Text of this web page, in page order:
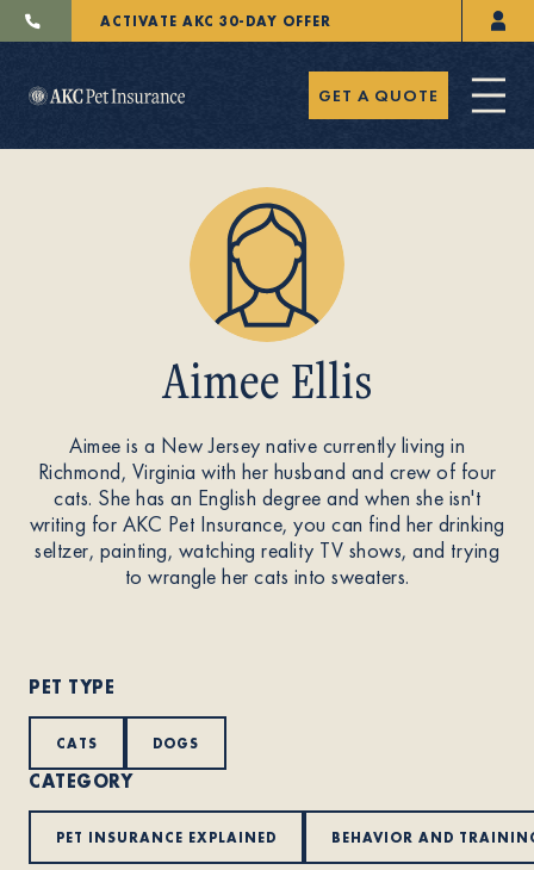
ACTIVATE AKC 30-DAY OFFER
Resources
Contact Us
Members
GET A QUOTE
Aimee Ellis
Aimee is a New Jersey native currently living in
Richmond, Virginia with her husband and crew of four
cats. She has an English degree and when she isn't
writing for AKC Pet Insurance, you can find her drinking
seltzer, painting, watching reality TV shows, and trying
to wrangle her cats into sweaters.
PET TYPE
CATS DOGS
CATEGORY
PET INSURANCE EXPLAINED BEHAVIOR AND